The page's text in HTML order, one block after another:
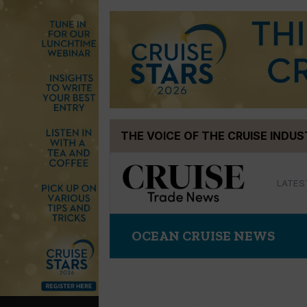
THE VOICE OF THE CRUISE
OCEAN CRUISE NEWS